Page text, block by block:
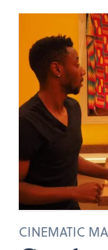
CINEMATIC